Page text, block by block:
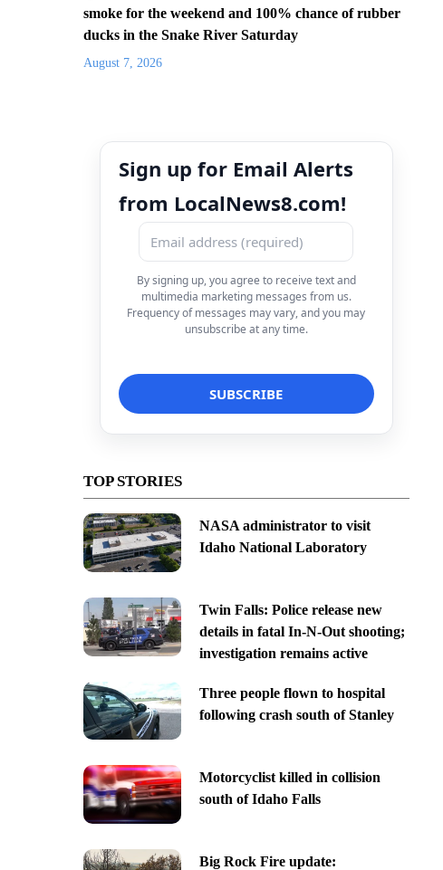
smoke for the weekend and 100% chance of rubber
ducks in the Snake River Saturday
August 7, 2026
Sign up for Email Alerts
from LocalNews8.com!
By signing up, you agree to receive text and
multimedia marketing messages from us.
Frequency of messages may vary, and you may
unsubscribe at any time.
TOP STORIES
NASA administrator to visit
Idaho National Laboratory
Twin Falls: Police release new
details in fatal In-N-Out shooting;
investigation remains active
Three people flown to hospital
following crash south of Stanley
Motorcyclist killed in collision
south of Idaho Falls
Big Rock Fire update: